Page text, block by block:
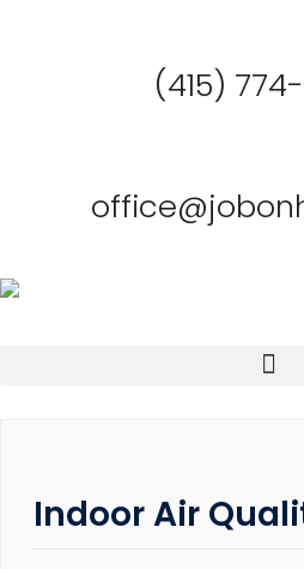
(415)
Indoor Air